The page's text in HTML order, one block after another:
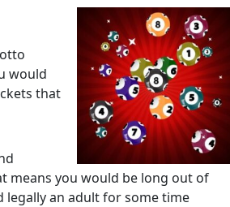
would
that
means you would be long out of
legally an adult for some time